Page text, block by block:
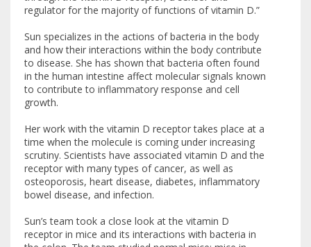
regulator for the majority of functions of vitamin D.”
Sun specializes in the actions of bacteria in the body
and how their interactions within the body contribute
to disease. She has shown that bacteria often found
in the human intestine affect molecular signals known
to contribute to inflammatory response and cell
growth.
Her work with the vitamin D receptor takes place at a
time when the molecule is coming under increasing
scrutiny. Scientists have associated vitamin D and the
receptor with many types of cancer, as well as
osteoporosis, heart disease, diabetes, inflammatory
bowel disease, and infection.
Sun’s team took a close look at the vitamin D
receptor in mice and its interactions with bacteria in